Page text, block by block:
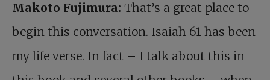
Makoto Fujimura: That’s a great place to
begin this conversation. Isaiah 61 has been
my life verse. In fact – I talk about this in